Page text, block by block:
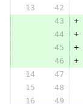
13
42
43
+
44
+
45
+
46
+
14
47
15
48
16
49